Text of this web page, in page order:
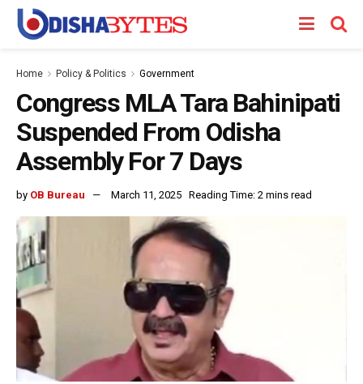
Home Policy & Politics Government
Congress MLA Tara Bahinipati
Suspended From Odisha
Assembly For 7 Days
by OB Bureau March 11, 2025 Reading Time: 2 mins read